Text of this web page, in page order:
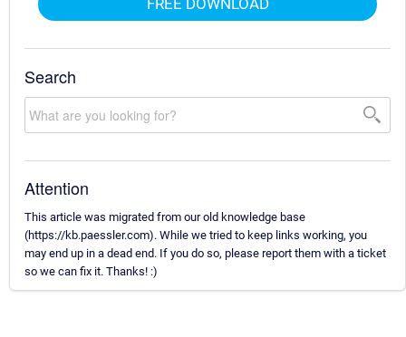
Search
Attention
This article was migrated from our old knowledge base
(https://kb.paessler.com). While we tried to keep links working, you
may end up in a dead end. If you do so, please report them with a ticket
so we can fix it. Thanks! :)